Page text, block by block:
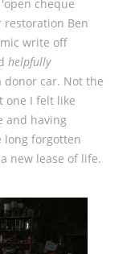
cheque
Ben
write off
helpfully
donor car. Not the
one I felt like
and having
long forgotten
new lease of life.